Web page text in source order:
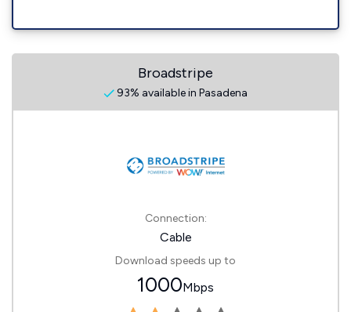
Broadstripe
93% available in Pasadena
Connection:
Cable
Download speeds up to
1000Mbps